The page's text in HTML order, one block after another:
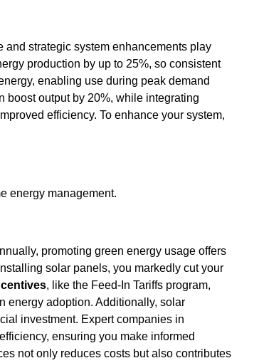
and strategic system enhancements play
production by up to 25%, so consistent
enabling use during peak demand
boost output by 20%, while integrating
efficiency. To enhance your system,
energy management.
promoting green energy usage offers
solar panels, you markedly cut your
, like the Feed-In Tariffs program,
energy adoption. Additionally, solar
investment. Expert companies in
ensuring you make informed
not only reduces costs but also contributes